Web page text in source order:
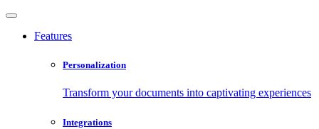
Features
Personalization
Transform your documents into captivating experiences
Integrations